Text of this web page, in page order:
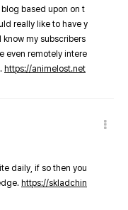
based upon on t
really like to have y
know my subscribers
even remotely intere
https://animelost.net
daily, if so then you
https://skladchin